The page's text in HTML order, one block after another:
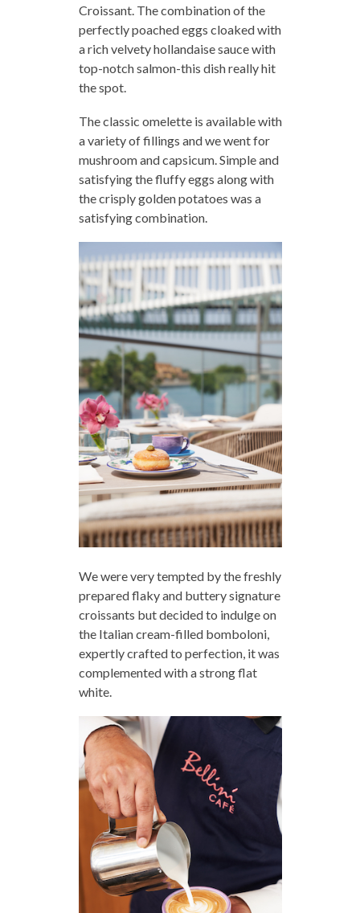
Croissant. The combination of the
perfectly poached eggs cloaked with
a rich velvety hollandaise sauce with
top-notch salmon-this dish really hit
the spot.
The classic omelette is available with
a variety of fillings and we went for
mushroom and capsicum. Simple and
satisfying the fluffy eggs along with
the crisply golden potatoes was a
satisfying combination.
We were very tempted by the freshly
prepared flaky and buttery signature
croissants but decided to indulge on
the Italian cream-filled bomboloni,
expertly crafted to perfection, it was
complemented with a strong flat
white.